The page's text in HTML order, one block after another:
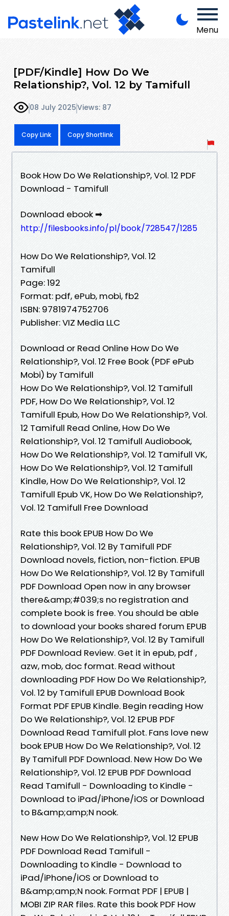
Menu
[PDF/Kindle] How Do We
Relationship?, Vol. 12 by Tamifull
08 July 2025Views: 87
Copy Link Copy Shortlink
Book How Do We Relationship?, Vol. 12 PDF
Download - Tamifull
Download ebook ➡
http://filesbooks.info/pl/book/728547/1285
How Do We Relationship?, Vol. 12
Tamifull
Page: 192
Format: pdf, ePub, mobi, fb2
ISBN: 9781974752706
Publisher: VIZ Media LLC
Download or Read Online How Do We
Relationship?, Vol. 12 Free Book (PDF ePub
Mobi) by Tamifull
How Do We Relationship?, Vol. 12 Tamifull
PDF, How Do We Relationship?, Vol. 12
Tamifull Epub, How Do We Relationship?, Vol.
12 Tamifull Read Online, How Do We
Relationship?, Vol. 12 Tamifull Audiobook,
How Do We Relationship?, Vol. 12 Tamifull VK,
How Do We Relationship?, Vol. 12 Tamifull
Kindle, How Do We Relationship?, Vol. 12
Tamifull Epub VK, How Do We Relationship?,
Vol. 12 Tamifull Free Download
Rate this book EPUB How Do We
Relationship?, Vol. 12 By Tamifull PDF
Download novels, fiction, non-fiction. EPUB
How Do We Relationship?, Vol. 12 By Tamifull
PDF Download Open now in any browser
there&amp;#039;s no registration and
complete book is free. You should be able
to download your books shared forum EPUB
How Do We Relationship?, Vol. 12 By Tamifull
PDF Download Review. Get it in epub, pdf ,
azw, mob, doc format. Read without
downloading PDF How Do We Relationship?,
Vol. 12 by Tamifull EPUB Download Book
Format PDF EPUB Kindle. Begin reading How
Do We Relationship?, Vol. 12 EPUB PDF
Download Read Tamifull plot. Fans love new
book EPUB How Do We Relationship?, Vol. 12
By Tamifull PDF Download. New How Do We
Relationship?, Vol. 12 EPUB PDF Download
Read Tamifull - Downloading to Kindle -
Download to iPad/iPhone/iOS or Download
to B&amp;amp;N nook.
New How Do We Relationship?, Vol. 12 EPUB
PDF Download Read Tamifull -
Downloading to Kindle - Download to
iPad/iPhone/iOS or Download to
B&amp;amp;N nook. Format PDF | EPUB |
MOBI ZIP RAR files. Rate this book PDF How